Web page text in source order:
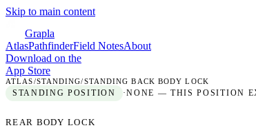
Skip to main content
Grapla
AtlasPathfinderField NotesAbout
Download on the
App Store
ATLAS/STANDING/STANDING BACK BODY LOCK
STANDING POSITION ·NONE — THIS POSITION
REAR BODY LOCK